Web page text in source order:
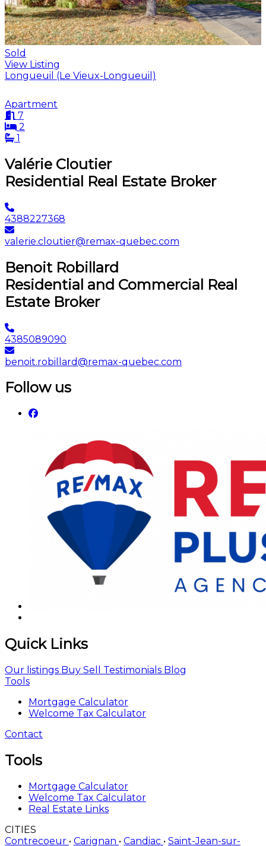
Sold
View Listing
Longueuil (Le Vieux-Longueuil)
Apartment
7
2
1
Valérie Cloutier
Residential Real Estate Broker
4388227368
valerie.cloutier@remax-quebec.com
Benoit Robillard
Residential and Commercial Real
Estate Broker
4385089090
benoit.robillard@remax-quebec.com
Follow us
Quick Links
Our listings Buy Sell Testimonials Blog
Tools
Mortgage Calculator
Welcome Tax Calculator
Contact
Tools
Mortgage Calculator
Welcome Tax Calculator
Real Estate Links
CITIES
Contrecoeur • Carignan • Candiac • Saint-Jean-sur-